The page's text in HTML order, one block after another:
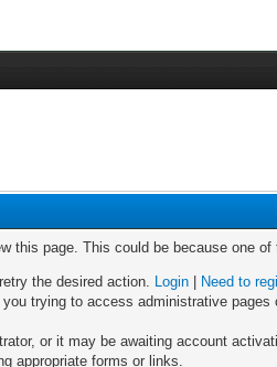
this page. This could be because one of
the desired action. Login
Need to
trying to access administrative
or it may be awaiting account
appropriate forms or links.